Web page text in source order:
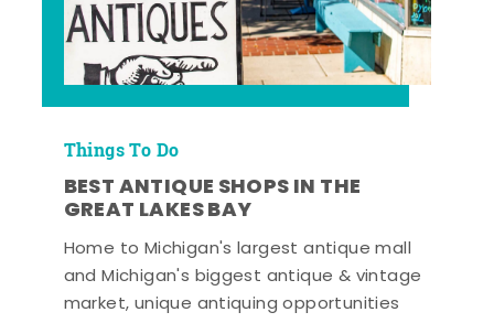
Things To Do
BEST ANTIQUE SHOPS IN THE
GREAT LAKES BAY
Home to Michigan's largest antique mall
and Michigan's biggest antique & vintage
market, unique antiquing opportunities